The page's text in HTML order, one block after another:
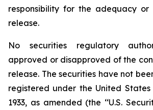
responsibility for the adequacy
release.
No securities regulatory
approved or disapproved of the
release. The securities have not
registered under the United
1933, as amended (the ‘‘U.S.